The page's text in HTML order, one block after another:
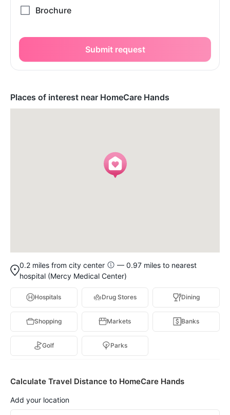
Submit request
Places of interest near HomeCare Hands
0.2 miles from city center
— 0.97 miles to nearest
hospital (Mercy Medical Center)
Hospitals Drug Stores Dining
Shopping Markets Banks
Golf Parks
Calculate Travel Distance to HomeCare Hands
Add your location